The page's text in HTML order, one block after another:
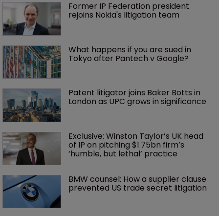
Former IP Federation president
rejoins Nokia's litigation team
What happens if you are sued in
Tokyo after Pantech v Google?
Patent litigator joins Baker Botts in
London as UPC grows in significance
Exclusive: Winston Taylor’s UK head
of IP on pitching $1.75bn firm’s
‘humble, but lethal’ practice
BMW counsel: How a supplier clause
prevented US trade secret litigation